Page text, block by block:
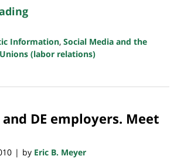
Information, Social Media and the
Unions (labor relations)
and DE employers. Meet
| by Eric B. Meyer